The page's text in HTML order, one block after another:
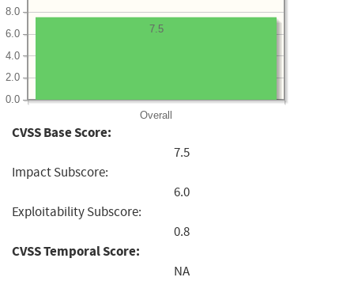
Overall
0.0
2.0
4.0
6.0
8.0
7.5
CVSS Base Score:
7.5
Impact Subscore:
6.0
Exploitability Subscore:
0.8
CVSS Temporal Score:
NA